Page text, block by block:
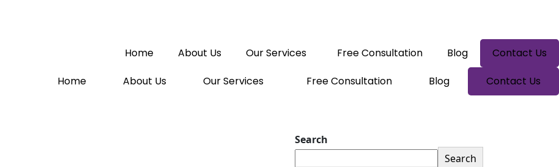
Home About Us Our Services Free Consultation Blog
Contact Us
Home
About Us Our Services Free Consultation Blog Contact Us
Search
Search